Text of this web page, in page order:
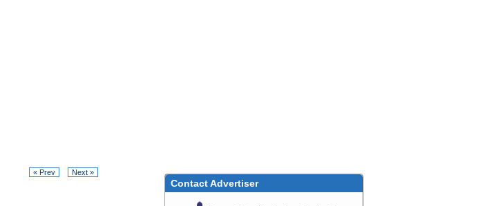
« Prev Next »
Contact Advertiser